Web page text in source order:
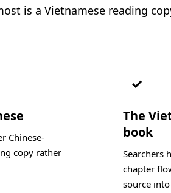
is a Vietnamese reading
Chinese-
copy rather
✓
The
book
Searchers
chapter
source